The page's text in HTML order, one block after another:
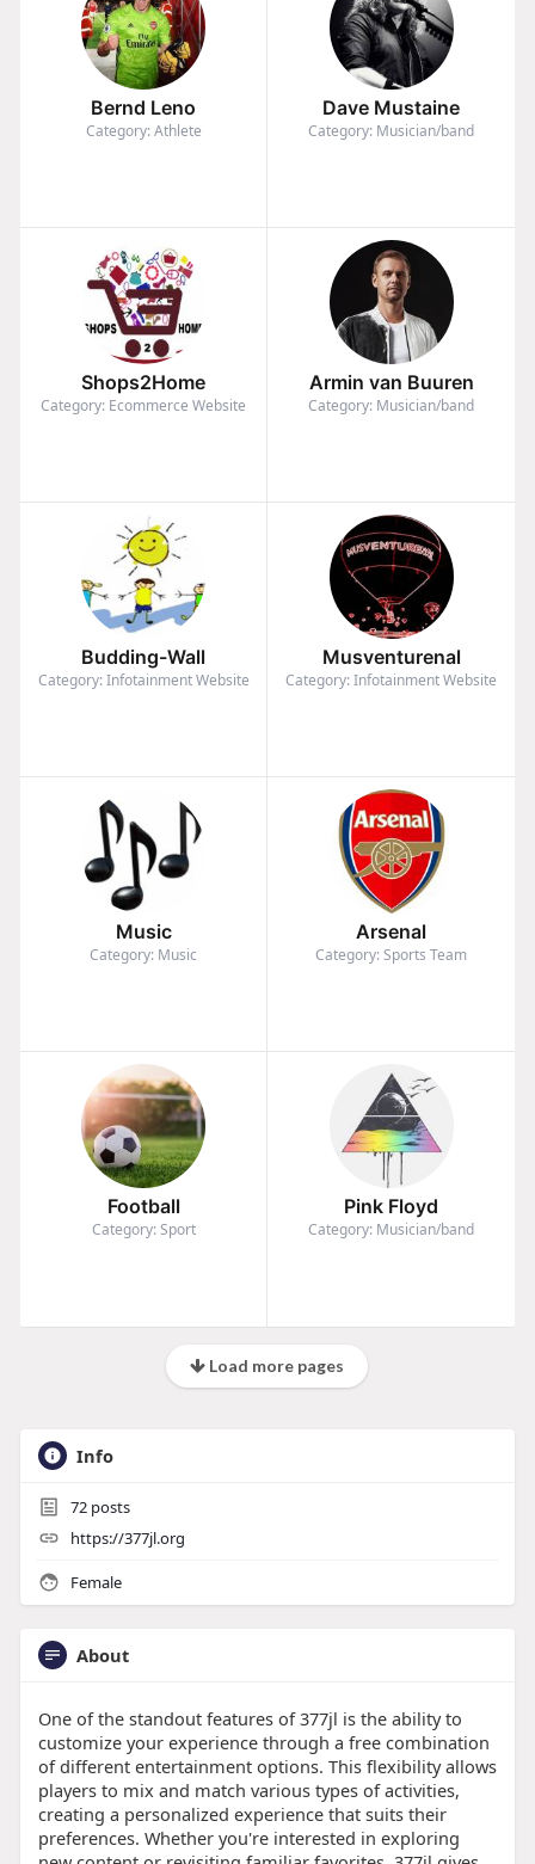
Bernd Leno
Category: Athlete
Dave Mustaine
Category: Musician/band
Shops2Home
Category: Ecommerce Website
Armin van Buuren
Category: Musician/band
Budding-Wall
Category: Infotainment Website
Musventurenal
Category: Infotainment Website
Music
Category: Music
Arsenal
Category: Sports Team
Football
Category: Sport
Pink Floyd
Category: Musician/band
Load more pages
Info
72posts
https://377jl.org
Female
About
One of the standout features of 377jl is the ability to
customize your experience through a free combination
of different entertainment options. This flexibility allows
players to mix and match various types of activities,
creating a personalized experience that suits their
preferences. Whether you're interested in exploring